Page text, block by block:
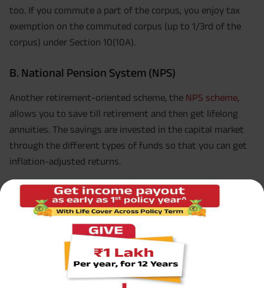
too. If you commute a part of the corpus, you enjoy tax
exemption on the commuted corpus (up to 1/3rd of the
corpus) under Section 10(10A).
B. National Pension System (NPS)
Another retirement-oriented scheme, the NPS scheme
allows you to save till retirement and then get lifelong
annuities. The savings are invested in the capital market
through the different types of funds so that you can get
inflation-adjusted returns.
Investments are allowed as a deduction under Section
80CCD(1)5. The limit is Rs.1.5 lakhs which includes the limit
under Section 80C of Income-tax Act, 1961/ Section 123 of
Income-tax Act, 2025, as applicable and 80CCC. However,
the NPS scheme allows an additional deduction of up to
Rs.50,000 under Section 80CCD (1B). This additional
deduction makes the scheme tax-efficient.